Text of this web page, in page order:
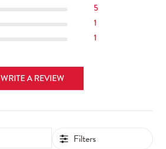
5
1
1
WRITE A REVIEW
Filters